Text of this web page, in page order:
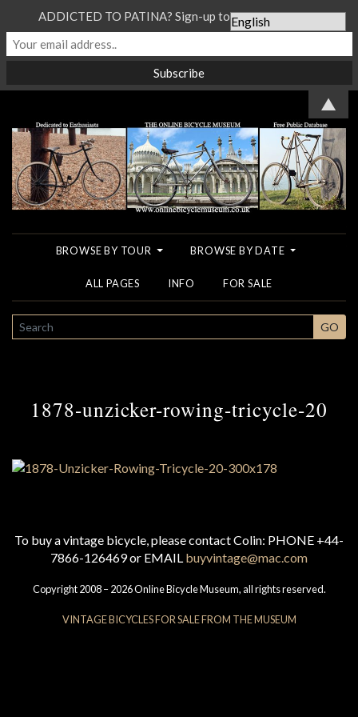
BROWSE BY TOUR BROWSE BY DATE
ALL PAGES INFO FOR SALE
SEARCH GO
1878-unzicker-rowing-tricycle-20
To buy a vintage bicycle, please contact Colin: PHONE +44-
7866-126469 or EMAIL buyvintage@mac.com
Copyright 2008 – 2026 Online Bicycle Museum, all rights reserved.
VINTAGE BICYCLES FOR SALE FROM THE MUSEUM
ADDICTED TO PATINA? Sign-up to our Newsletter...
▲